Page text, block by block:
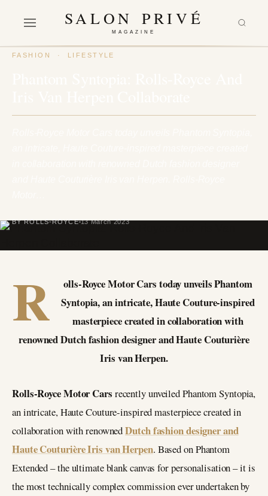
SALON PRIVÉ
MAGAZINE
FASHION · LIFESTYLE
BY ROLLS-ROYCE 13 March 2023
R
olls-Royce Motor Cars today unveils Phantom
Syntopia, an intricate, Haute Couture-inspired
masterpiece created in collaboration with
renowned Dutch fashion designer and Haute Couturière
Iris van Herpen.
Rolls-Royce Motor Cars recently unveiled Phantom Syntopia,
an intricate, Haute Couture-inspired masterpiece created in
collaboration with renownedDutch fashion designer and
Haute Couturière Iris van Herpen. Based on Phantom
Extended – the ultimate blank canvas for personalisation – it is
the most technically complex commission ever undertaken by